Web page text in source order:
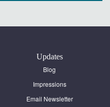
Updates
Blog
Impressions
Email Newsletter